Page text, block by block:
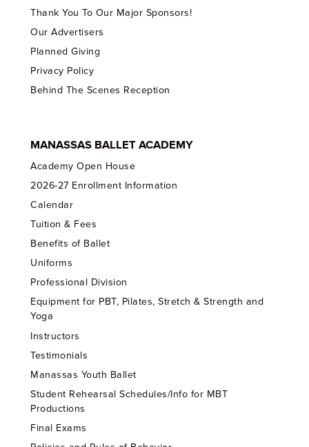
Thank You To Our Major Sponsors!
Our Advertisers
Planned Giving
Privacy Policy
Behind The Scenes Reception
MANASSAS BALLET ACADEMY
Academy Open House
2026-27 Enrollment Information
Calendar
Tuition & Fees
Benefits of Ballet
Uniforms
Professional Division
Equipment for PBT, Pilates, Stretch & Strength and
Yoga
Instructors
Testimonials
Manassas Youth Ballet
Student Rehearsal Schedules/Info for MBT
Productions
Final Exams